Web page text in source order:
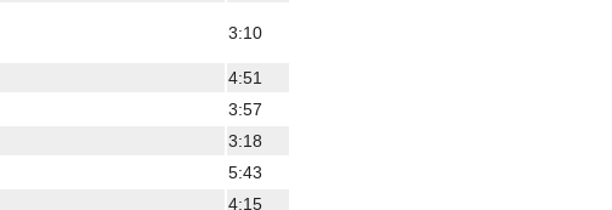
3:10
4:51
3:57
3:18
5:43
4:15